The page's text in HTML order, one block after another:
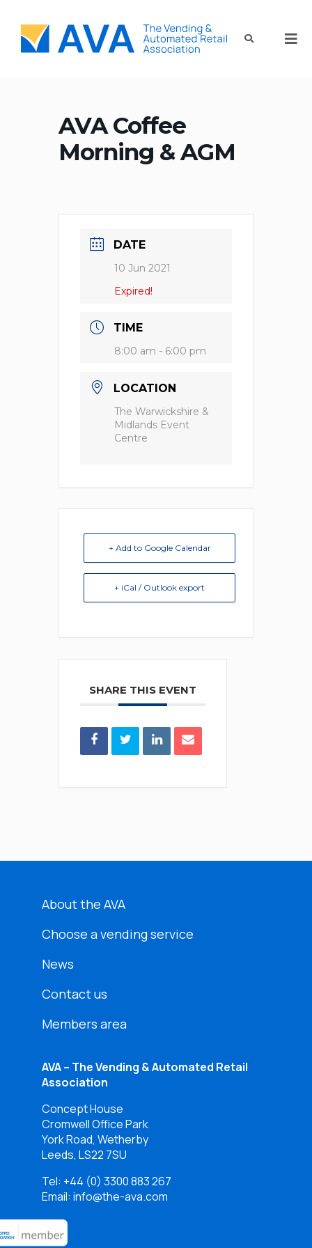
AVA Coffee
Morning & AGM
DATE
10 Jun 2021
Expired!
TIME
8:00 am - 6:00 pm
LOCATION
The Warwickshire &
Midlands Event
Centre
+ Add to Google Calendar
+ iCal / Outlook export
SHARE THIS EVENT
About the AVA
Choose a vending service
News
Contact us
Members area
AVA – The Vending & Automated Retail
Association
Concept House
Cromwell Office Park
York Road, Wetherby
Leeds, LS22 7SU
Tel: +44 (0) 3300 883 267
Email: info@the-ava.com